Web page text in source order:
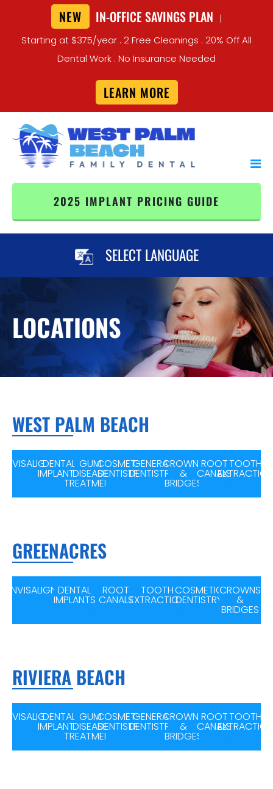
NEW IN-OFFICE SAVINGS PLAN |
Starting at $375/year . 2 Free Cleanings . 20% Off All
Dental Work . No Insurance Needed
LEARN MORE
2025 IMPLANT PRICING GUIDE
SELECT LANGUAGE
LOCATIONS
WEST PALM BEACH
INVISALIGNDENTAL
IMPLANTS
GUM
DISEASE
TREATMENT
COSMETIC
DENTISTRY
GENERAL
DENTISTRY
CROWNS
&
BRIDGES
ROOT
CANALS
TOOTH
EXTRACTION
GREENACRES
INVISALIGN DENTAL
IMPLANTS
ROOT
CANALS
TOOTH
EXTRACTION
COSMETIC
DENTISTRY
CROWNS
&
BRIDGES
RIVIERA BEACH
INVISALIGNDENTAL
IMPLANTS
GUM
DISEASE
TREATMENT
COSMETIC
DENTISTRY
GENERAL
DENTISTRY
CROWNS
&
BRIDGES
ROOT
CANALS
TOOTH
EXTRACTION